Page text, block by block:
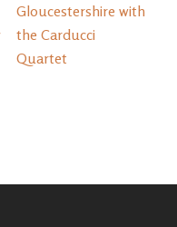
Gloucestershire with
the Carducci
Quartet